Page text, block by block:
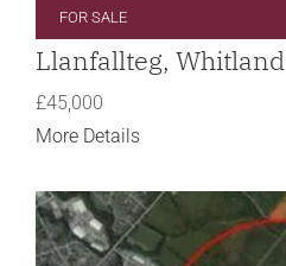
FOR SALE
Llanfallteg, Whitland
£45,000
More Details